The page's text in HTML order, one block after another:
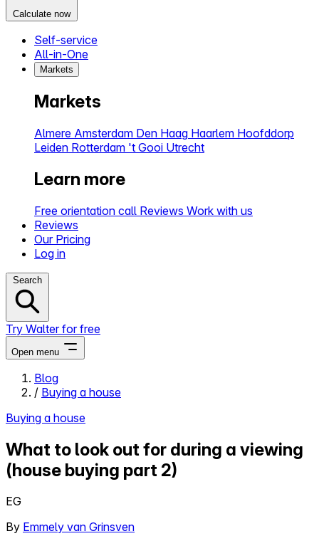
Calculate now
Self-service
All-in-One
Markets
Markets
Almere Amsterdam Den Haag Haarlem Hoofddorp
Leiden Rotterdam 't Gooi Utrecht
Learn more
Free orientation call Reviews Work with us
Reviews
Our Pricing
Log in
Search
Try Walter for free
Open menu
Close menu
Self-service
Blog
/ Buying a house
Buying a house
What to look out for during a viewing
(house buying part 2)
EG
By Emmely van Grinsven